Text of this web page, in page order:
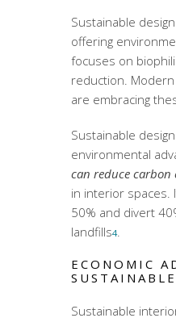
Sustainable
offering
focuses on
reduction.
are embracing
Sustainable
environmental
can reduce carbon
in interior spaces.
50% and divert
landfills4.
ECONOMIC
Sustainable